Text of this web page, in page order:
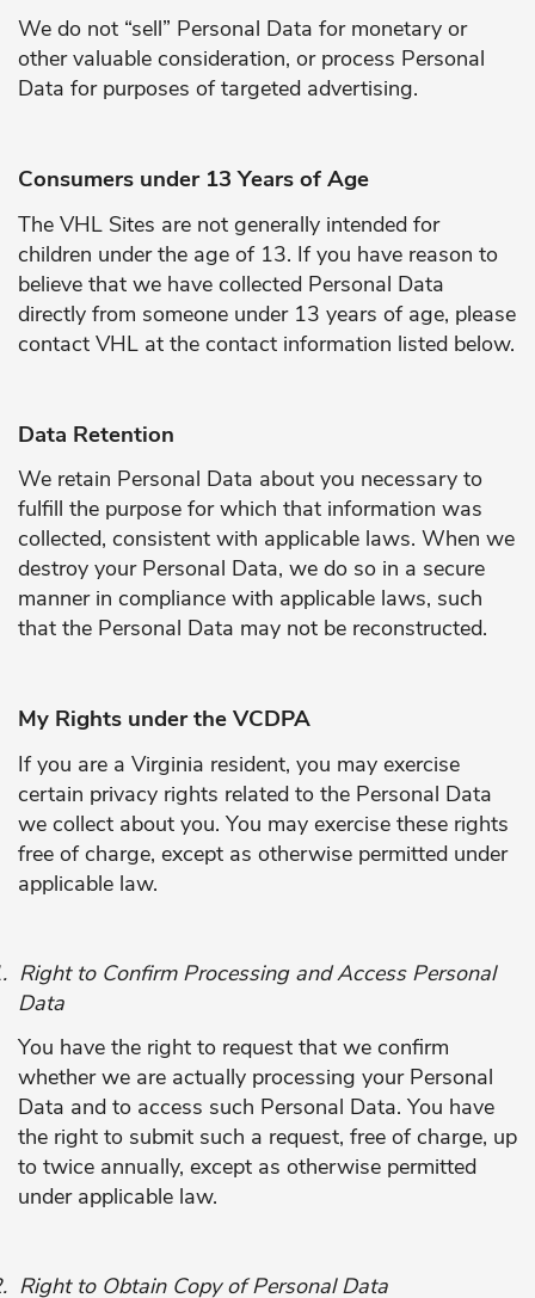
We do not “sell” Personal Data for monetary or
other valuable consideration, or process Personal
Data for purposes of targeted advertising.
Consumers under 13 Years of Age
The VHL Sites are not generally intended for
children under the age of 13. If you have reason to
believe that we have collected Personal Data
directly from someone under 13 years of age, please
contact VHL at the contact information listed below.
Data Retention
We retain Personal Data about you necessary to
fulfill the purpose for which that information was
collected, consistent with applicable laws. When we
destroy your Personal Data, we do so in a secure
manner in compliance with applicable laws, such
that the Personal Data may not be reconstructed.
My Rights under the VCDPA
If you are a Virginia resident, you may exercise
certain privacy rights related to the Personal Data
we collect about you. You may exercise these rights
free of charge, except as otherwise permitted under
applicable law.
Right to Confirm Processing and Access Personal
Data
You have the right to request that we confirm
whether we are actually processing your Personal
Data and to access such Personal Data. You have
the right to submit such a request, free of charge, up
to twice annually, except as otherwise permitted
under applicable law.
Right to Obtain Copy of Personal Data